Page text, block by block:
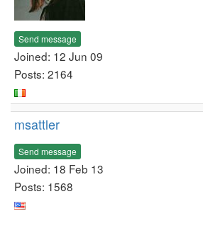
Send message
Joined: 12 Jun 09
Posts: 2164
msattler
Send message
Joined: 18 Feb 13
Posts: 1568